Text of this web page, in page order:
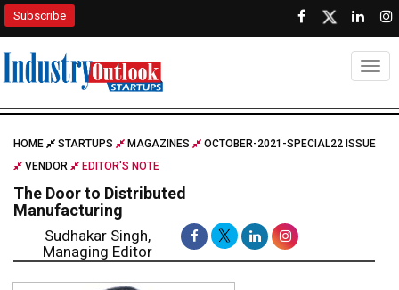
Subscribe
HOME STARTUPS MAGAZINES
OCTOBER-2021-SPECIAL22 ISSUE
VENDOR
EDITOR'S NOTE
The Door to Distributed
Manufacturing
Sudhakar Singh,
Managing Editor